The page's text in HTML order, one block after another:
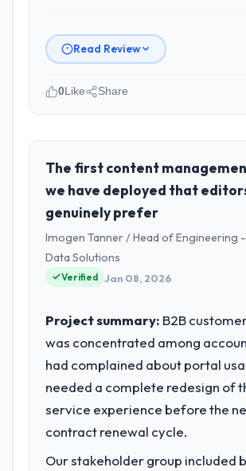
Read Review
role, and the industry you operate
Ravi Digital Agency is an
& Utilities organisation
Lahore, Pakistan. My role as Head
Technology covers both strategic
and operational technology
maintain high standards for our
because our clients hold us to high
What specific problem or
challenge led you to hire this
A competitive threat had
roadmap. We had planned a
Cloud Services investment for
year. External pressure moved
forward by six months and
0Like Share
The first content
we have deployed that
genuinely prefer
Imogen Tanner / Head of Engineering
Data Solutions
Verified Jan 08, 2026
Project summary: B2B
was concentrated among
had complained about portal
needed a complete redesign of
service experience before the
contract renewal cycle.
Our stakeholder group included